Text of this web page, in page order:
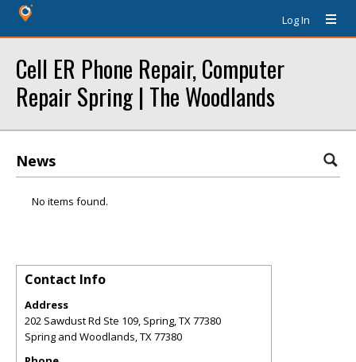
Log In
Cell ER Phone Repair, Computer
Repair Spring | The Woodlands
News
No items found.
Contact Info
Address
202 Sawdust Rd Ste 109, Spring, TX 77380
Spring and Woodlands,TX77380